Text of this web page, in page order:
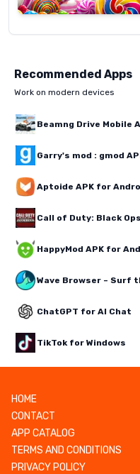
Recommended Apps
Work on modern devices
Beamng Drive Mobile
Garry's mod : gmod
Aptoide APK for
Call of Duty: Black
HappyMod APK for
Wave Browser – Surf
ChatGPT for AI Chat
TikTok for Windows
HOME
CONTACT
APP CATALOG
TERMS AND CONDITIONS
PRIVACY POLICY